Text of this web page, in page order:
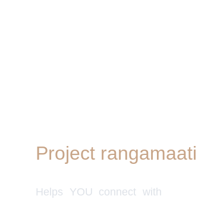
Project rangamaati
Helps YOU connect with